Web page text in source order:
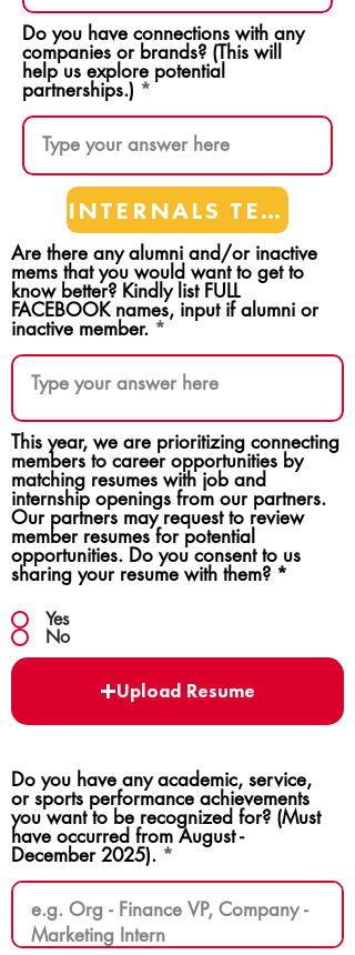
Do you have connections with any
companies or brands? (This will
help us explore potential
partnerships.)
INTERNALS TEAMS
Are there any alumni and/or inactive
mems that you would want to get to
know better? Kindly list FULL
FACEBOOK names, input if alumni or
inactive member.
This year, we are prioritizing connecting
members to career opportunities by
matching resumes with job and
internship openings from our partners.
Our partners may request to review
member resumes for potential
opportunities. Do you consent to us
sharing your resume with them? *
Yes
No
Upload Resume
Do you have any academic, service,
or sports performance achievements
you want to be recognized for? (Must
have occurred from August -
December 2025).